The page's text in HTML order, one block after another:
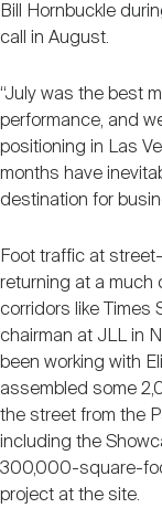
Bill Hornbuckle
call in August.
“July was the best
performance, and
positioning in Las
months have
destination for
Foot traffic at
returning at a much
corridors like Times
chairman at JLL in
been working with
assembled some
the street from the
including the
300,000-square-
project at the site.